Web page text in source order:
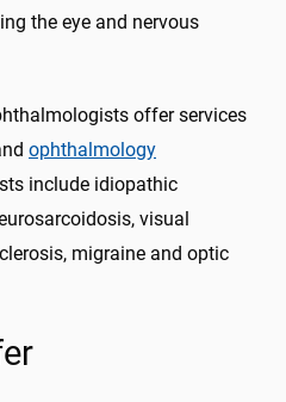
the eye and nervous
offer services
ophthalmology
include idiopathic
visual
migraine and optic